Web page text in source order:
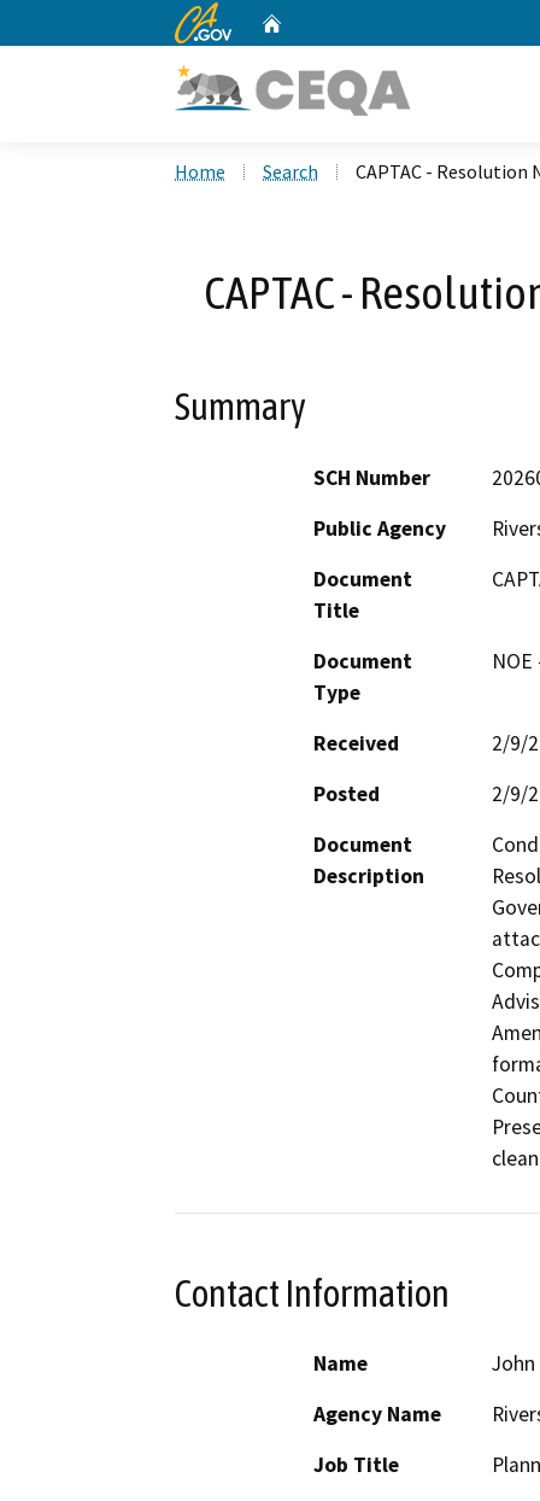
CA.gov
Home Search CAPTAC - Resolution
CAPTAC -
Summary
SCH Number
Public Agency
Document
Title
Document
Type
Received
2/9/
Posted
2/9/
Document
Description
Contact Information
Name
Agency Name
Job Title